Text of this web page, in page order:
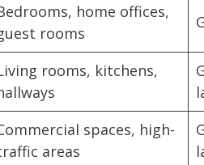
home offices,
rooms
rooms, kitchens,
spaces, high-
areas